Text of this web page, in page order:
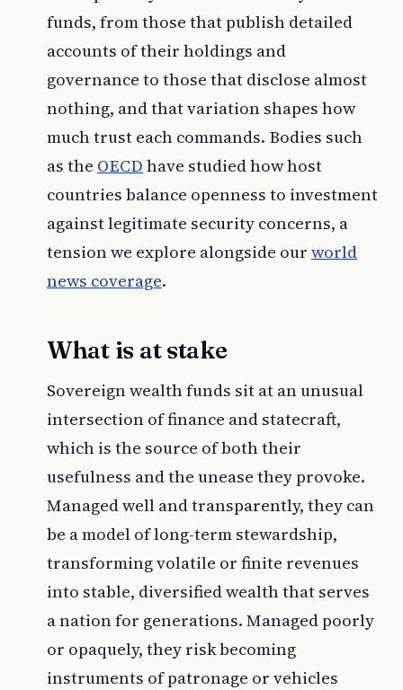
funds, from those that publish detailed
accounts of their holdings and
governance to those that disclose almost
nothing, and that variation shapes how
much trust each commands. Bodies such
as the OECD have studied how host
countries balance openness to investment
against legitimate security concerns, a
tension we explore alongside our world
news coverage.
What is at stake
Sovereign wealth funds sit at an unusual
intersection of finance and statecraft,
which is the source of both their
usefulness and the unease they provoke.
Managed well and transparently, they can
be a model of long-term stewardship,
transforming volatile or finite revenues
into stable, diversified wealth that serves
a nation for generations. Managed poorly
or opaquely, they risk becoming
instruments of patronage or vehicles